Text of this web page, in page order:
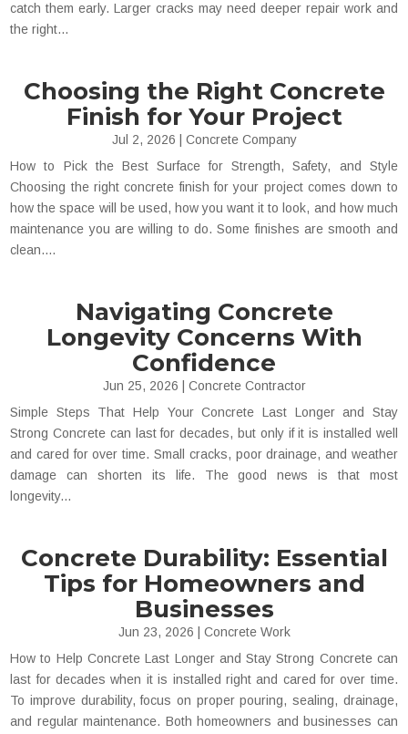
catch them early. Larger cracks may need deeper repair work and
the right...
Choosing the Right Concrete
Finish for Your Project
Jul 2, 2026
Concrete Company
How to Pick the Best Surface for Strength, Safety, and Style
Choosing the right concrete finish for your project comes down to
how the space will be used, how you want it to look, and how much
maintenance you are willing to do. Some finishes are smooth and
clean....
Navigating Concrete
Longevity Concerns With
Confidence
Jun 25, 2026
Concrete Contractor
Simple Steps That Help Your Concrete Last Longer and Stay
Strong Concrete can last for decades, but only if it is installed well
and cared for over time. Small cracks, poor drainage, and weather
damage can shorten its life. The good news is that most
longevity...
Concrete Durability: Essential
Tips for Homeowners and
Businesses
Jun 23, 2026
Concrete Work
How to Help Concrete Last Longer and Stay Strong Concrete can
last for decades when it is installed right and cared for over time.
To improve durability, focus on proper pouring, sealing, drainage,
and regular maintenance. Both homeowners and businesses can